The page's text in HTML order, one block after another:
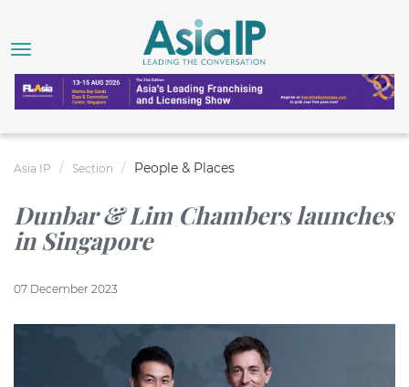
Asia IP Section People & Places
Dunbar & Lim Chambers launches
in Singapore
07 December 2023